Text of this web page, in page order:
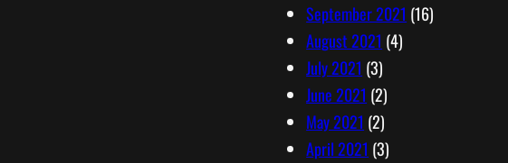
September 2021 (16)
August 2021 (4)
July 2021 (3)
June 2021 (2)
May 2021 (2)
April 2021 (3)